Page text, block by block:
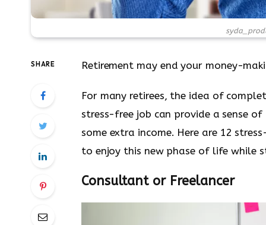
SHARE Retirement may end your money-
For many retirees, the idea of
stress-free job can provide a sense
some extra income. Here are 12
to enjoy this new phase of life while
Consultant or Freelancer